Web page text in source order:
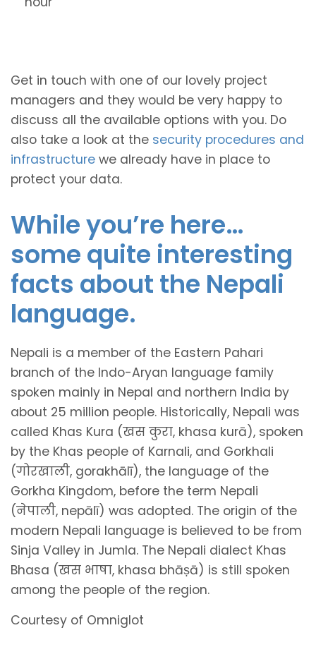
Get in touch with one of our lovely project
managers and they would be very happy to
discuss all the available options with you. Do
also take a look at the security procedures and
infrastructure we already have in place to
protect your data.
While you’re here…
some quite interesting
facts about the Nepali
language.
Nepali is a member of the Eastern Pahari
branch of the Indo-Aryan language family
spoken mainly in Nepal and northern India by
about 25 million people. Historically, Nepali was
called Khas Kura (खस कुरा, khasa kurā), spoken
by the Khas people of Karnali, and Gorkhali
(गोरखाली, gorakhālī), the language of the
Gorkha Kingdom, before the term Nepali
(नेपाली, nepālī) was adopted. The origin of the
modern Nepali language is believed to be from
Sinja Valley in Jumla. The Nepali dialect Khas
Bhasa (खस भाषा, khasa bhāṣā) is still spoken
among the people of the region.
Courtesy of Omniglot